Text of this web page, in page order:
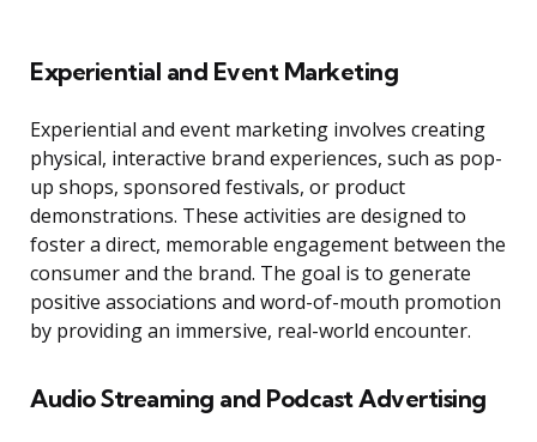
Experiential and Event Marketing
Experiential and event marketing involves creating
physical, interactive brand experiences, such as pop-
up shops, sponsored festivals, or product
demonstrations. These activities are designed to
foster a direct, memorable engagement between the
consumer and the brand. The goal is to generate
positive associations and word-of-mouth promotion
by providing an immersive, real-world encounter.
Audio Streaming and Podcast Advertising